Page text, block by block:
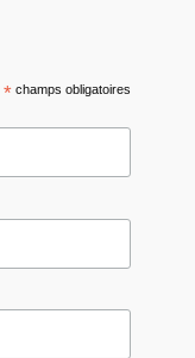
*champs obligatoires